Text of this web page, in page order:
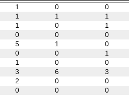
1 0 0
1 1 1
1 0 1
0 0 0
5 1 0
0 0 1
1 0 0
3 6 3
2 0 0
0 0 0